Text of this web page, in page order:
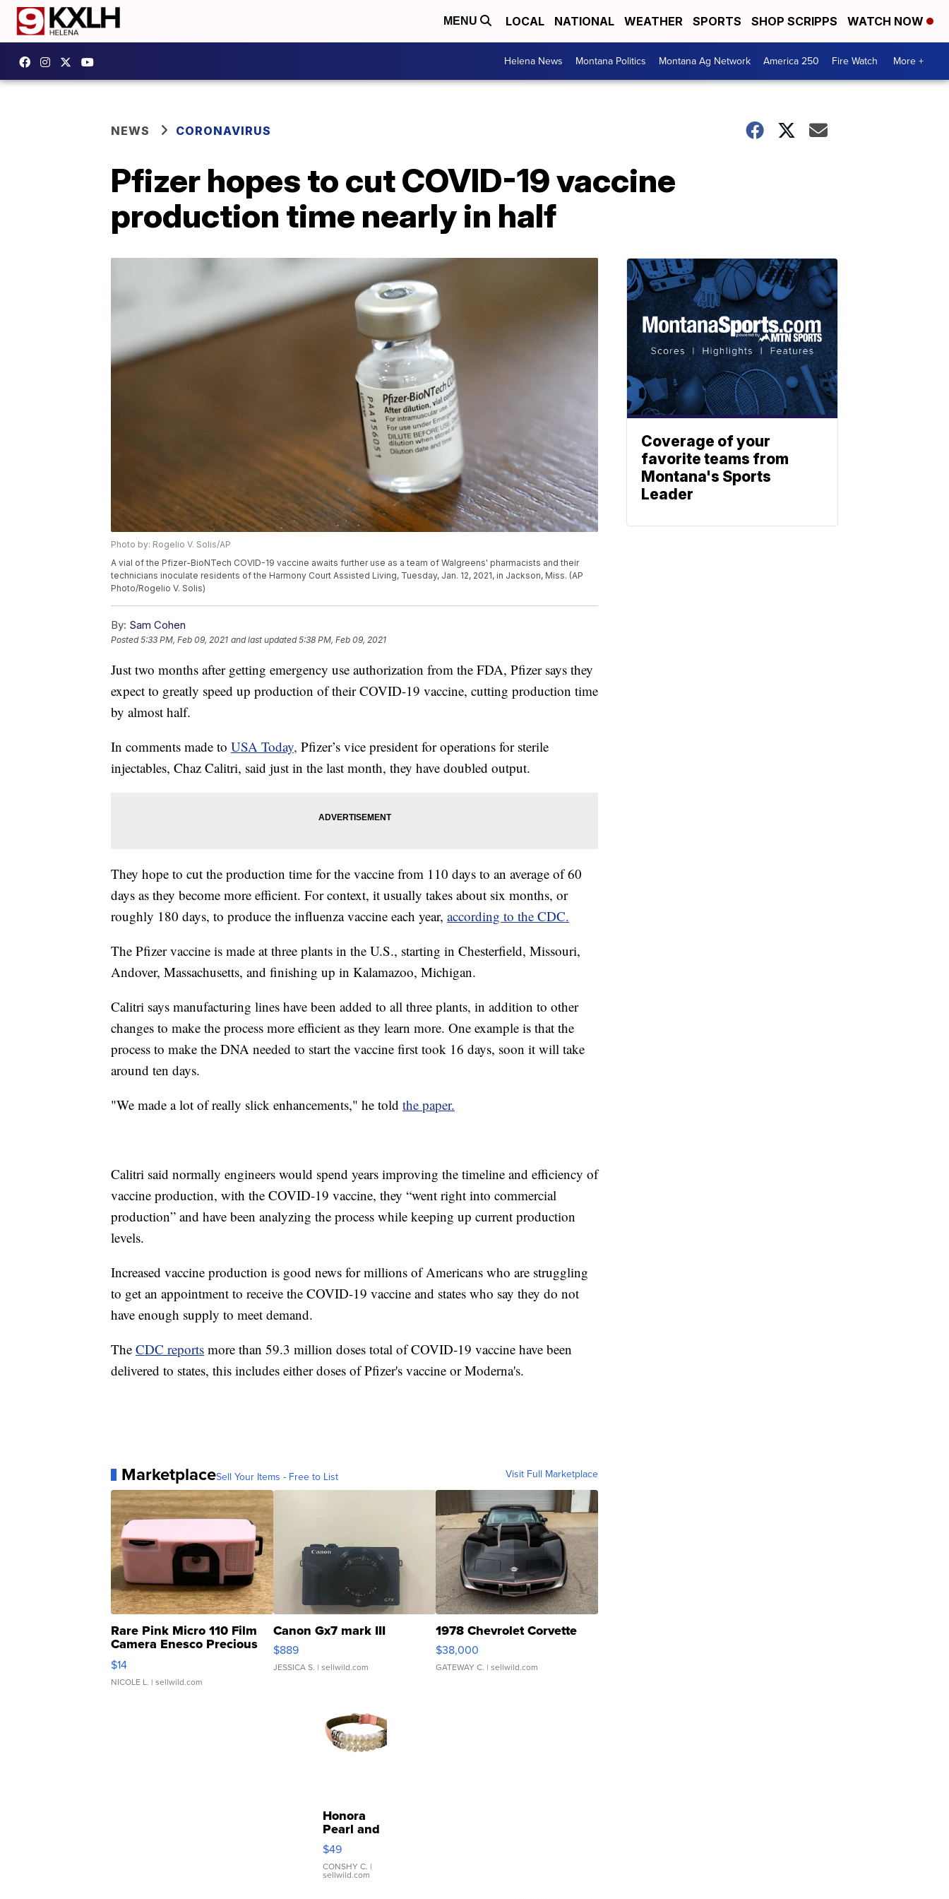
MENU LOCAL NATIONAL WEATHER SPORTS SHOP SCRIPPS WATCH NOW
Helena News Montana Politics Montana Ag Network America 250 Fire Watch More +
NEWS CORONAVIRUS
Pfizer hopes to cut COVID-19 vaccine
production time nearly in half
Photo by: Rogelio V. Solis/AP
A vial of the Pfizer-BioNTech COVID-19 vaccine awaits further use as a team of Walgreens' pharmacists and their
technicians inoculate residents of the Harmony Court Assisted Living, Tuesday, Jan. 12, 2021, in Jackson, Miss. (AP
Photo/Rogelio V. Solis)
By: Sam Cohen
Posted5:33 PM, Feb 09, 2021 and last updated 5:38 PM, Feb 09, 2021
Just two months after getting emergency use authorization from the FDA, Pfizer says they
expect to greatly speed up production of their COVID-19 vaccine, cutting production time
by almost half.
In comments made to USA Today, Pfizer’s vice president for operations for sterile
injectables, Chaz Calitri, said just in the last month, they have doubled output.
They hope to cut the production time for the vaccine from 110 days to an average of 60
days as they become more efficient. For context, it usually takes about six months, or
roughly 180 days, to produce the influenza vaccine each year, according to the CDC.
The Pfizer vaccine is made at three plants in the U.S., starting in Chesterfield, Missouri,
Andover, Massachusetts, and finishing up in Kalamazoo, Michigan.
Calitri says manufacturing lines have been added to all three plants, in addition to other
changes to make the process more efficient as they learn more. One example is that the
process to make the DNA needed to start the vaccine first took 16 days, soon it will take
around ten days.
"We made a lot of really slick enhancements," he told the paper.
Calitri said normally engineers would spend years improving the timeline and efficiency of
vaccine production, with the COVID-19 vaccine, they “went right into commercial
production” and have been analyzing the process while keeping up current production
levels.
Increased vaccine production is good news for millions of Americans who are struggling
to get an appointment to receive the COVID-19 vaccine and states who say they do not
have enough supply to meet demand.
The CDC reports more than 59.3 million doses total of COVID-19 vaccine have been
delivered to states, this includes either doses of Pfizer's vaccine or Moderna's.
MarketplaceSell Your Items - Free to List Visit Full Marketplace
Rare Pink Micro 110 Film
Camera Enesco Precious
Moments TD4
$14
NICOLE L. | sellwild.com
Canon Gx7 mark III
$889
JESSICA S. | sellwild.com
1978 Chevrolet Corvette
$38,000
GATEWAY C. | sellwild.com
Honora
Pearl and
Pink
Leather
Bracelet
Adjustable
$49
CONSHY C. |
sellwild.com
Coverage of your
favorite teams from
Montana's Sports
Leader